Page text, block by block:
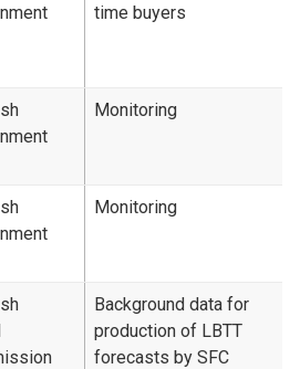
time buyers
Monitoring
Monitoring
Background data for
production of LBTT
forecasts by SFC